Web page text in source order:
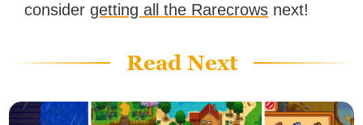
considergetting all the Rarecrows next!
Read Next